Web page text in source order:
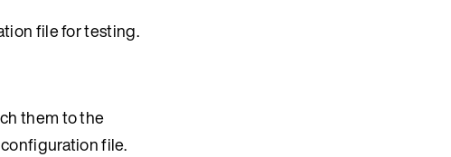
file for testing.
them to the
file.